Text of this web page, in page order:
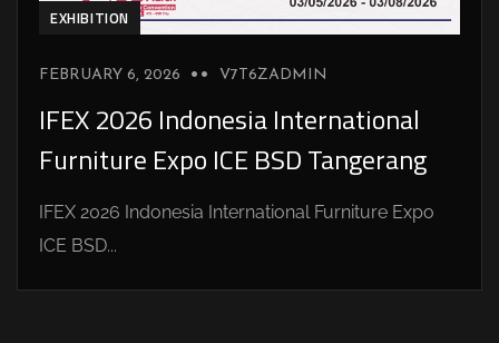
EXHIBITION
FEBRUARY 6, 2026 V7T6ZADMIN
IFEX 2026 Indonesia International
Furniture Expo ICE BSD Tangerang
IFEX 2026 Indonesia International Furniture Expo
ICE BSD...